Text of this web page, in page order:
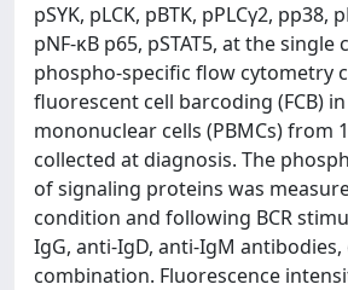
pSYK, pLCK, pBTK, pPLCγ2, pp38,
pNF-κB p65, pSTAT5, at the single
phospho-specific flow cytometry
fluorescent cell barcoding (FCB)
mononuclear cells (PBMCs) from
collected at diagnosis. The
of signaling proteins was
condition and following BCR
IgG, anti-IgD, anti-IgM
combination. Fluorescence